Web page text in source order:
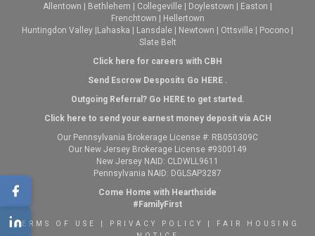
Allentown
Bethlehem Collegeville Doylestown Easton
Frenchtown
Hellertown
Huntingdon Valley Lahaska Lansdale Newtown Ottsville Pocono
Slate Belt
Click here for careers with CBH
Send Escrow Desposits Go HERE.
Outgoing Referral? Go HEREto get started.
Click here to send your earnest money deposit via ACH
Our Pennsylvania Brokerage License #: RB050309C
Our New Jersey Brokerage License #9300149
New Jersey NAID: CLDWLL9611
Pennsylvania NAID: DGLSAP3287
Come Home with Hearthside
#FamilyFirst
TERMS OF USE PRIVACY POLICY
FAIR HOUSING